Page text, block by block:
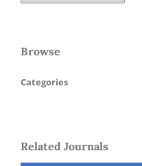
Browse
Categories
Related Journals